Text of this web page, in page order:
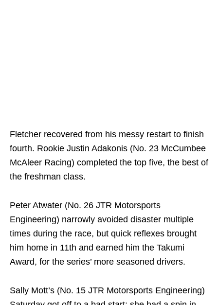
Fletcher recovered from his messy restart to finish
fourth. Rookie Justin Adakonis (No. 23 McCumbee
McAleer Racing) completed the top five, the best of
the freshman class.
Peter Atwater (No. 26 JTR Motorsports
Engineering) narrowly avoided disaster multiple
times during the race, but quick reflexes brought
him home in 11th and earned him the Takumi
Award, for the series’ more seasoned drivers.
Sally Mott’s (No. 15 JTR Motorsports Engineering)